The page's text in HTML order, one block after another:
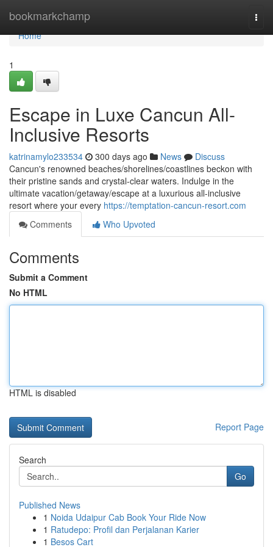
bookmarkchamp
Home
Home
1
Escape in Luxe Cancun All-
Inclusive Resorts
katrinamylo233534 300 days ago News
Discuss
Cancun's renowned beaches/shorelines/coastlines beckon with
their pristine sands and crystal-clear waters. Indulge in the
ultimate vacation/getaway/escape at a luxurious all-inclusive
resort where your every https://temptation-cancun-resort.com
Comments
Who Upvoted
Comments
Submit a Comment
No HTML
HTML is disabled
Report Page
Search
Go
Published News
1 Noida Udaipur Cab Book Your Ride Now
1 Ratudepo: Profil dan Perjalanan Karier
1 Besos Cart